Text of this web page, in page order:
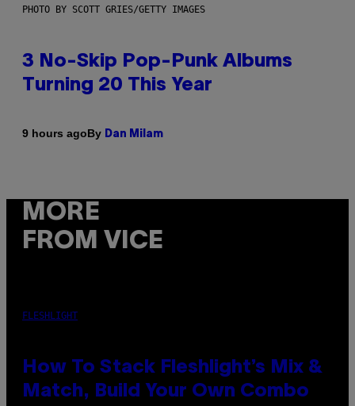
PHOTO BY SCOTT GRIES/GETTY IMAGES
3 No-Skip Pop-Punk Albums
Turning 20 This Year
9 hours agoBy Dan Milam
MORE
FROM VICE
FLESHLIGHT
How To Stack Fleshlight’s Mix &
Match, Build Your Own Combo